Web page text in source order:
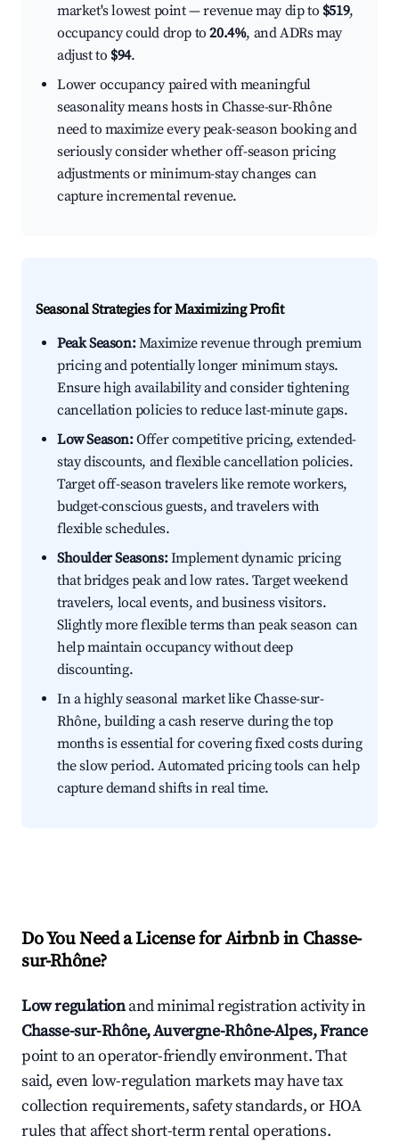
market's lowest point — revenue may dip to $519,
occupancy could drop to20.4%, and ADRs may
adjust to $94.
Lower occupancy paired with meaningful
seasonality means hosts in Chasse-sur-Rhône
need to maximize every peak-season booking and
seriously consider whether off-season pricing
adjustments or minimum-stay changes can
capture incremental revenue.
Seasonal Strategies for Maximizing Profit
Peak Season:Maximize revenue through premium
pricing and potentially longer minimum stays.
Ensure high availability and consider tightening
cancellation policies to reduce last-minute gaps.
Low Season:Offer competitive pricing, extended-
stay discounts, and flexible cancellation policies.
Target off-season travelers like remote workers,
budget-conscious guests, and travelers with
flexible schedules.
Shoulder Seasons:Implement dynamic pricing
that bridges peak and low rates. Target weekend
travelers, local events, and business visitors.
Slightly more flexible terms than peak season can
help maintain occupancy without deep
discounting.
In a highly seasonal market like Chasse-sur-
Rhône, building a cash reserve during the top
months is essential for covering fixed costs during
the slow period. Automated pricing tools can help
capture demand shifts in real time.
Do You Need a License for Airbnb in Chasse-
sur-Rhône?
Low regulationand minimal registration activity in
Chasse-sur-Rhône, Auvergne-Rhône-Alpes, France
point to an operator-friendly environment. That
said, even low-regulation markets may have tax
collection requirements, safety standards, or HOA
rules that affect short-term rental operations.